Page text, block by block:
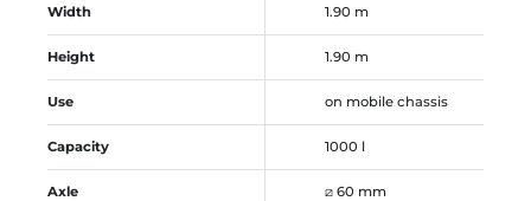
Width 1.90 m
Height 1.90 m
Use on mobile chassis
Capacity 1000 l
Axle ⧄ 60 mm